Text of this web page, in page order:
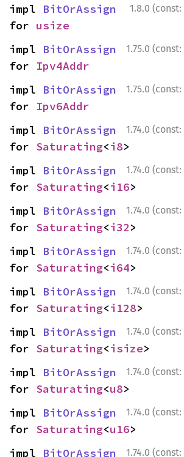
1.8.0 (const:
impl BitOrAssign
for usize
1.75.0 (const:
impl BitOrAssign
for Ipv4Addr
1.75.0 (const:
impl BitOrAssign
for Ipv6Addr
1.74.0 (const:
impl BitOrAssign
for Saturating<i8>
1.74.0 (const:
impl BitOrAssign
for Saturating<i16>
1.74.0 (const:
impl BitOrAssign
for Saturating<i32>
1.74.0 (const:
impl BitOrAssign
for Saturating<i64>
1.74.0 (const:
impl BitOrAssign
for Saturating<i128>
1.74.0 (const:
impl BitOrAssign
for Saturating<isize>
1.74.0 (const:
impl BitOrAssign
for Saturating<u8>
1.74.0 (const:
impl BitOrAssign
for Saturating<u16>
1.74.0 (const:
impl BitOrAssign